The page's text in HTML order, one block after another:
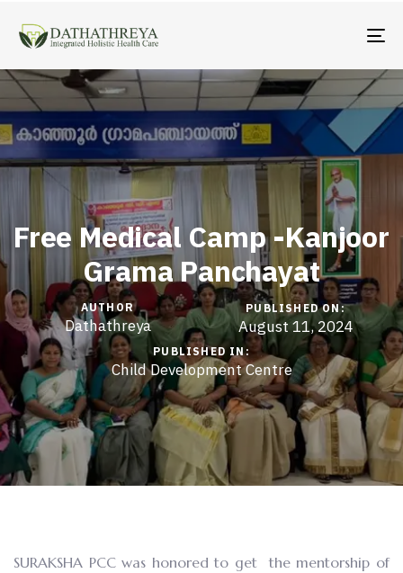
Free Medical Camp -Kanjoor
Grama Panchayat
AUTHOR
Dathathreya
PUBLISHED ON:
August 11, 2024
PUBLISHED IN:
Child Development Centre
SURAKSHA PCC was honored to get the mentorship of